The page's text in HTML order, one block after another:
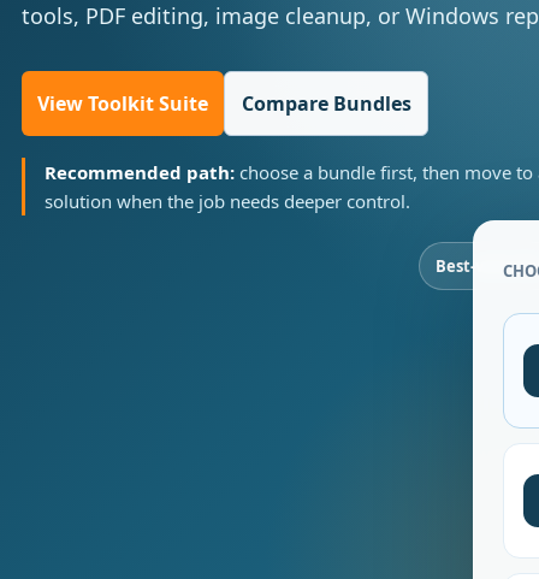
tools, PDF editing, image cleanup, or Windows
View Toolkit Suite Compare Bundles
Recommended path: choose a bundle first, then move to
solution when the job needs deeper control.
Best-value